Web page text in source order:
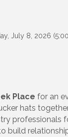
July 8, 2026
Place for an
hats
professionals
build